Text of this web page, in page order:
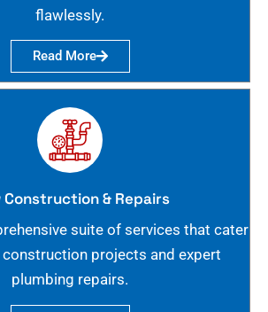
flawlessly.
Read More
Construction & Repairs
suite of services that cater
projects and expert
plumbing repairs.